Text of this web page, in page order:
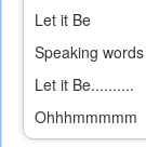
Let it Be
Speaking
Let it Be..........
Ohhhmmmmm